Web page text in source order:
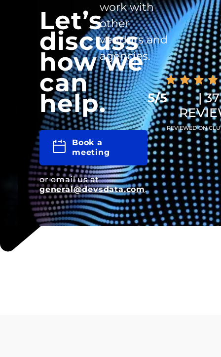
work with
other
vendors and
agencies.
Let’s
discuss
how we
can
help.
Book a
meeting
or email us at
general@devsdata.com.
5/5
| 37
REVIEWED ON